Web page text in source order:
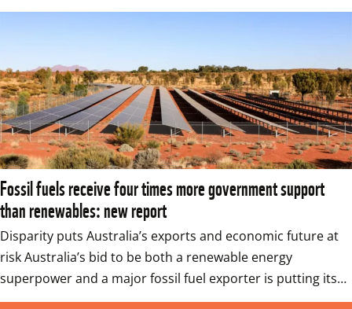
Fossil fuels receive four times more government support
than renewables: new report
Disparity puts Australia’s exports and economic future at
risk Australia’s bid to be both a renewable energy
superpower and a major fossil fuel exporter is putting its…